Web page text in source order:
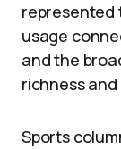
represented
usage
and the
richness
Sports